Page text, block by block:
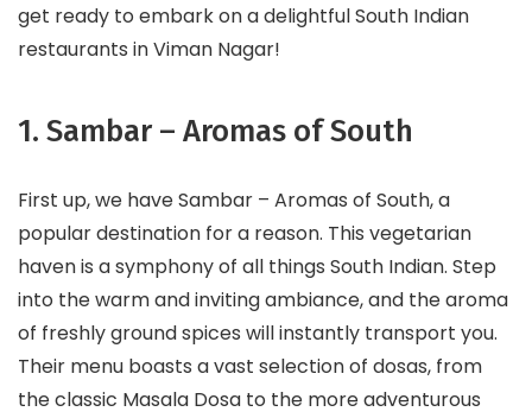
get ready to embark on a delightful South Indian
restaurants in Viman Nagar!
1. Sambar – Aromas of South
First up, we have Sambar – Aromas of South, a
popular destination for a reason. This vegetarian
haven is a symphony of all things South Indian. Step
into the warm and inviting ambiance, and the aroma
of freshly ground spices will instantly transport you.
Their menu boasts a vast selection of dosas, from
the classic Masala Dosa to the more adventurous